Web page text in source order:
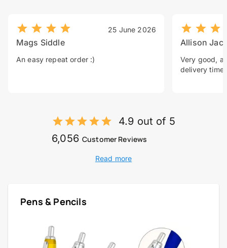
25 June 2026
Mags Siddle
An easy repeat order :)
Allison
Very good, a
delivery time.
4.9 out of 5
6,056 Customer Reviews
Read more
Pens & Pencils